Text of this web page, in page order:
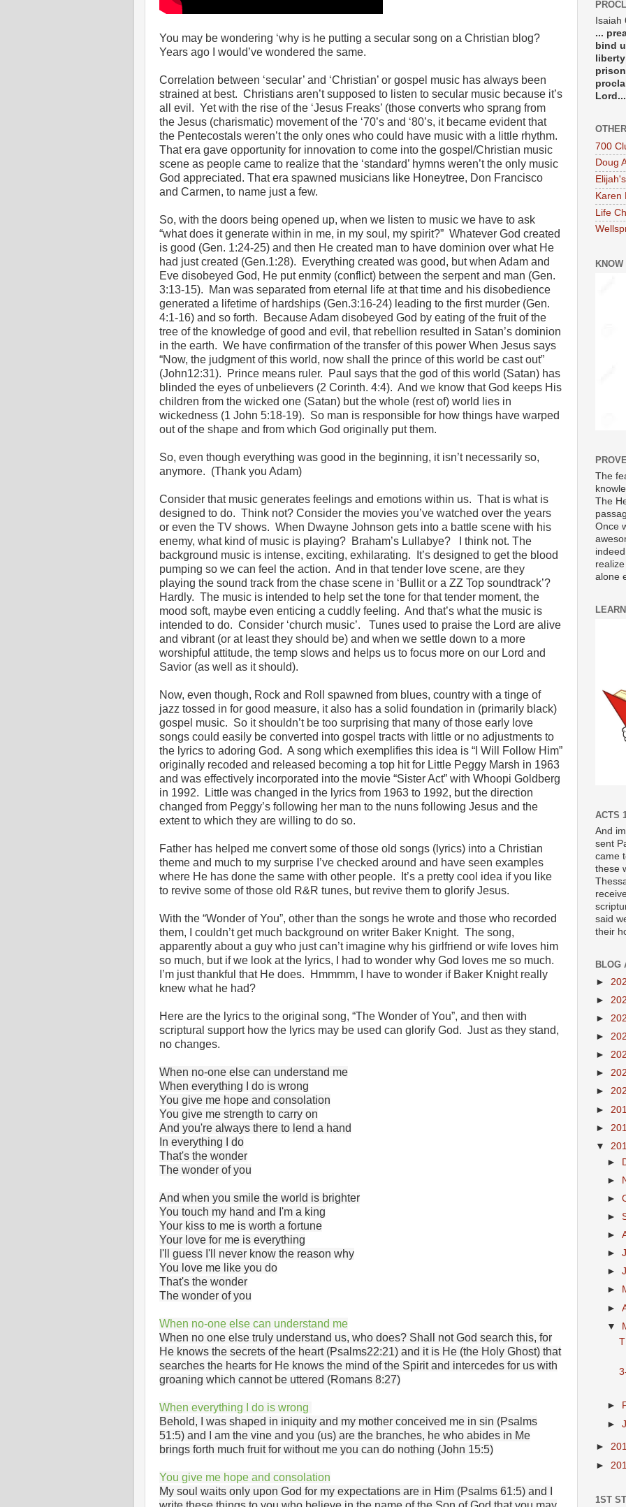
You may be wondering ‘why is he putting a secular song on a Christian blog?
Years ago I would’ve wondered the same.
Correlation between ‘secular’ and ‘Christian’ or gospel music has always been
strained at best. Christians aren’t supposed to listen to secular music because it’s
all evil. Yet with the rise of the ‘Jesus Freaks’ (those converts who sprang from
the Jesus (charismatic) movement of the ‘70’s and ‘80’s, it became evident that
the Pentecostals weren’t the only ones who could have music with a little rhythm.
That era gave opportunity for innovation to come into the gospel/Christian music
scene as people came to realize that the ‘standard’ hymns weren’t the only music
God appreciated. That era spawned musicians like Honeytree, Don Francisco
and Carmen, to name just a few.
So, with the doors being opened up, when we listen to music we have to ask
“what does it generate within in me, in my soul, my spirit?” Whatever God created
is good (Gen. 1:24-25) and then He created man to have dominion over what He
had just created (Gen.1:28). Everything created was good, but when Adam and
Eve disobeyed God, He put enmity (conflict) between the serpent and man (Gen.
3:13-15). Man was separated from eternal life at that time and his disobedience
generated a lifetime of hardships (Gen.3:16-24) leading to the first murder (Gen.
4:1-16) and so forth. Because Adam disobeyed God by eating of the fruit of the
tree of the knowledge of good and evil, that rebellion resulted in Satan’s dominion
in the earth. We have confirmation of the transfer of this power When Jesus says
“Now, the judgment of this world, now shall the prince of this world be cast out”
(John12:31). Prince means ruler. Paul says that the god of this world (Satan) has
blinded the eyes of unbelievers (2 Corinth. 4:4). And we know that God keeps His
children from the wicked one (Satan) but the whole (rest of) world lies in
wickedness (1 John 5:18-19). So man is responsible for how things have warped
out of the shape and from which God originally put them.
So, even though everything was good in the beginning, it isn’t necessarily so,
anymore. (Thank you Adam)
Consider that music generates feelings and emotions within us. That is what is
designed to do. Think not? Consider the movies you’ve watched over the years
or even the TV shows. When Dwayne Johnson gets into a battle scene with his
enemy, what kind of music is playing? Braham’s Lullabye? I think not. The
background music is intense, exciting, exhilarating. It’s designed to get the blood
pumping so we can feel the action. And in that tender love scene, are they
playing the sound track from the chase scene in ‘Bullit or a ZZ Top soundtrack’?
Hardly. The music is intended to help set the tone for that tender moment, the
mood soft, maybe even enticing a cuddly feeling. And that’s what the music is
intended to do. Consider ‘church music’. Tunes used to praise the Lord are alive
and vibrant (or at least they should be) and when we settle down to a more
worshipful attitude, the temp slows and helps us to focus more on our Lord and
Savior (as well as it should).
Now, even though, Rock and Roll spawned from blues, country with a tinge of
jazz tossed in for good measure, it also has a solid foundation in (primarily black)
gospel music. So it shouldn’t be too surprising that many of those early love
songs could easily be converted into gospel tracts with little or no adjustments to
the lyrics to adoring God. A song which exemplifies this idea is “I Will Follow Him”
originally recoded and released becoming a top hit for Little Peggy Marsh in 1963
and was effectively incorporated into the movie “Sister Act” with Whoopi Goldberg
in 1992. Little was changed in the lyrics from 1963 to 1992, but the direction
changed from Peggy’s following her man to the nuns following Jesus and the
extent to which they are willing to do so.
Father has helped me convert some of those old songs (lyrics) into a Christian
theme and much to my surprise I’ve checked around and have seen examples
where He has done the same with other people. It’s a pretty cool idea if you like
to revive some of those old R&R tunes, but revive them to glorify Jesus.
With the “Wonder of You”, other than the songs he wrote and those who recorded
them, I couldn’t get much background on writer Baker Knight. The song,
apparently about a guy who just can’t imagine why his girlfriend or wife loves him
so much, but if we look at the lyrics, I had to wonder why God loves me so much.
I’m just thankful that He does. Hmmmm, I have to wonder if Baker Knight really
knew what he had?
Here are the lyrics to the original song, “The Wonder of You”, and then with
scriptural support how the lyrics may be used can glorify God. Just as they stand,
no changes.
When no-one else can understand me
When everything I do is wrong
You give me hope and consolation
You give me strength to carry on
And you're always there to lend a hand
In everything I do
That's the wonder
The wonder of you
And when you smile the world is brighter
You touch my hand and I'm a king
Your kiss to me is worth a fortune
Your love for me is everything
I'll guess I'll never know the reason why
You love me like you do
That's the wonder
The wonder of you
When no-one else can understand me
When no one else truly understand us, who does? Shall not God search this, for
He knows the secrets of the heart (Psalms22:21) and it is He (the Holy Ghost) that
searches the hearts for He knows the mind of the Spirit and intercedes for us with
groaning which cannot be uttered (Romans 8:27)
When everything I do is wrong
Behold, I was shaped in iniquity and my mother conceived me in sin (Psalms
51:5) and I am the vine and you (us) are the branches, he who abides in Me
brings forth much fruit for without me you can do nothing (John 15:5)
You give me hope and consolation
My soul waits only upon God for my expectations are in Him (Psalms 61:5) and I
Isaiah
...
bind
Lord...
700
Doug
Karen
Life
KNOW
The
The
Once
alone
LEARN
ACTS
And
sent
came
these
said
their
BLOG
►
►
►
►
►
►
►
►
►
▼
►
►
►
►
►
►
►
►
►
▼
►
►
►
►
1ST